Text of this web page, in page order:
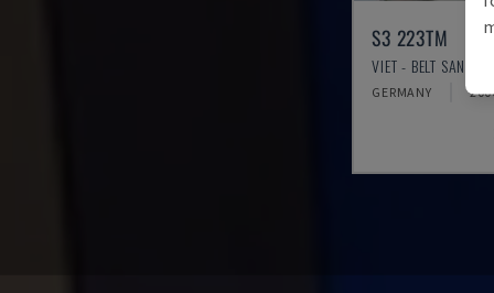
S3 223TM
VIET - BELT SANDER
GERMANY